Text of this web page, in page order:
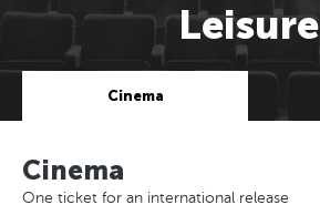
Leisure
Cinema
Cinema
One ticket for an international release